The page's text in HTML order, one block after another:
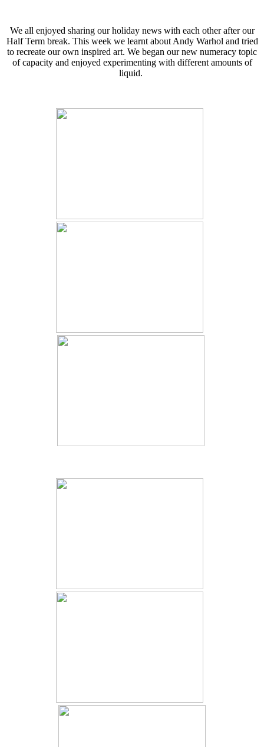
We all enjoyed sharing our holiday news with each other after our
Half Term break. This week we learnt about Andy Warhol and tried
to recreate our own inspired art. We began our new numeracy topic
of capacity and enjoyed experimenting with different amounts of
liquid.